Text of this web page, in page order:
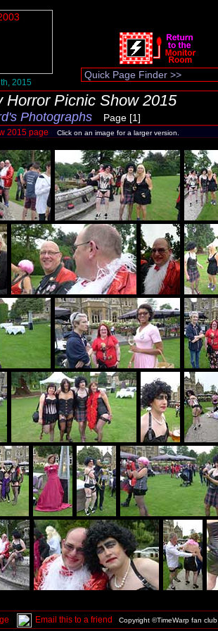
2015
Horror Picnic Show 2015
Photographs Page [1]
2015 page Click on an image for a larger version.
Email this to a friend Copyright ©TimeWarp fan club